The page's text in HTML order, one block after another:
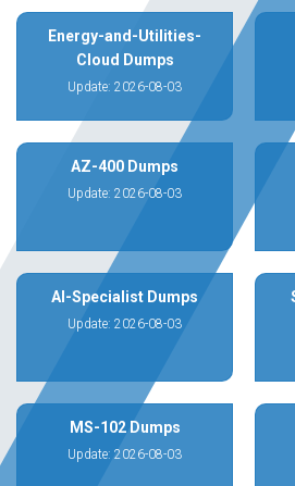
Energy-and-Utilities-
Cloud Dumps
Update: 2026-08-03
AZ-400 Dumps
Update: 2026-08-03
AI-Specialist Dumps
Update: 2026-08-03
MS-102 Dumps
Update: 2026-08-03